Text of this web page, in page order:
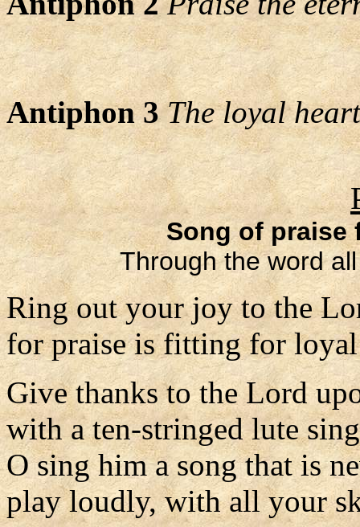
Antiphon 3 The loyal
Song of praise
Through the word
Ring out your joy to the
for praise is fitting for loyal
Give thanks to the Lord
with a ten-stringed lute
O sing him a song that is
play loudly, with all your